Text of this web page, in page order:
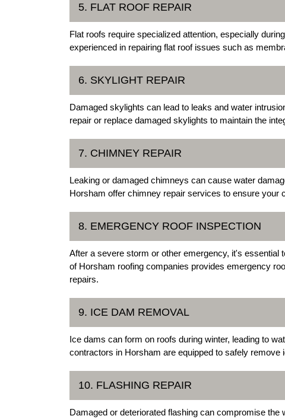
5. FLAT ROOF REPAIR
Flat roofs require specialized attention, especially
experienced in repairing flat roof issues such as
6. SKYLIGHT REPAIR
Damaged skylights can lead to leaks and water
repair or replace damaged skylights to maintain the
7. CHIMNEY REPAIR
Leaking or damaged chimneys can cause water
Horsham offer chimney repair services to ensure your
8. EMERGENCY ROOF INSPECTION
After a severe storm or other emergency, it's
of Horsham roofing companies provides emergency
repairs.
9. ICE DAM REMOVAL
Ice dams can form on roofs during winter, leading to
contractors in Horsham are equipped to safely remove
10. FLASHING REPAIR
Damaged or deteriorated flashing can compromise